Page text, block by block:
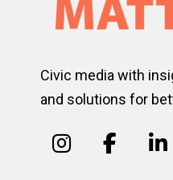
Civic media with
and solutions for